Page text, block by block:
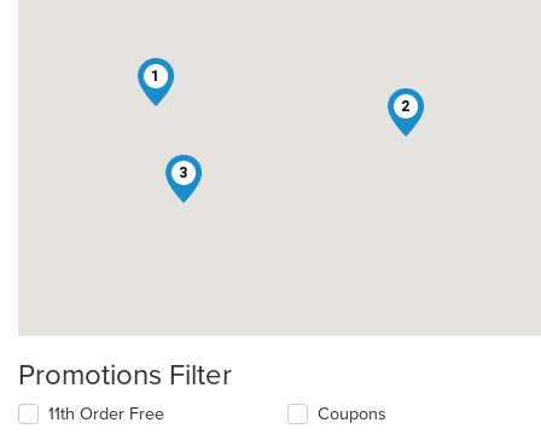
1
2
3
Promotions Filter
11th Order Free Coupons